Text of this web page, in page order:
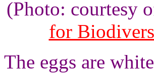
(Photo: courtesy
for
The eggs are